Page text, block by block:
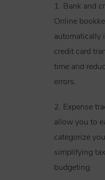
1. Bank and
Online
automatically
credit card
time and
errors.
2. Expense
allow you to
categorize
simplifying
budgeting.